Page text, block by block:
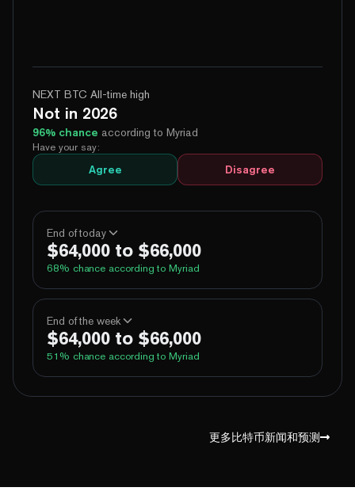
NEXT BTC All-time high
Not in 2026
96% chance according to Myriad
Have your say:
Agree Disagree
End of today
$64,000 to $66,000
68% chance according to Myriad
Above 60,000
Above 62,000 100%
Above 66,000 9% Yes No
End of the week
$64,000 to $66,000
51 % chance according to Myriad
96% Yes No
Above 66,000 17% Yes No
更多比特币新闻和预测